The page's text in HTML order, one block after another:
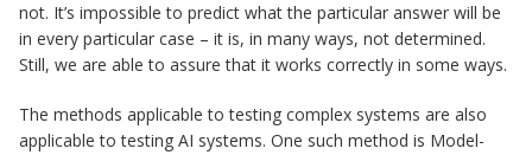
not. It’s impossible to predict what the particular answer will be
in every particular case – it is, in many ways, not determined.
Still, we are able to assure that it works correctly in some ways.
The methods applicable to testing complex systems are also
applicable to testing AI systems. One such method is Model-